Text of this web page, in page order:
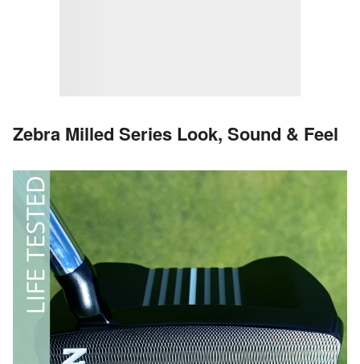
Zebra Milled Series Look, Sound & Feel